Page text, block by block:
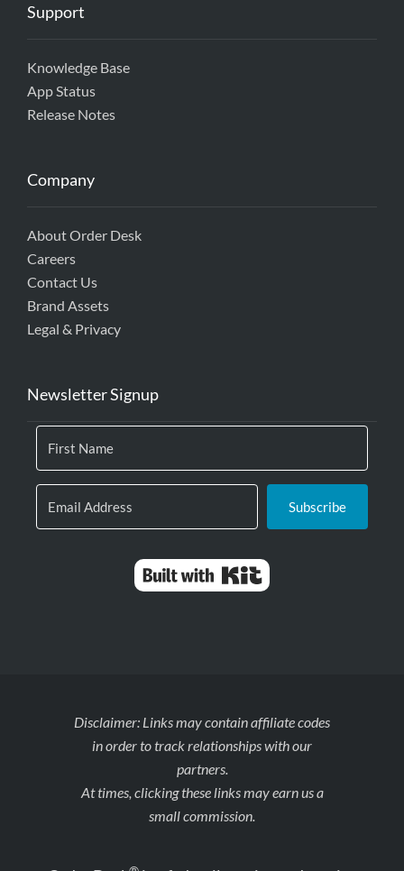
Support
Knowledge Base
App Status
Release Notes
Company
About Order Desk
Careers
Contact Us
Brand Assets
Legal & Privacy
Newsletter Signup
Subscribe
Built with Kit
Disclaimer: Links may contain affiliate codes
in order to track relationships with our
partners.
At times, clicking these links may earn us a
small commission.